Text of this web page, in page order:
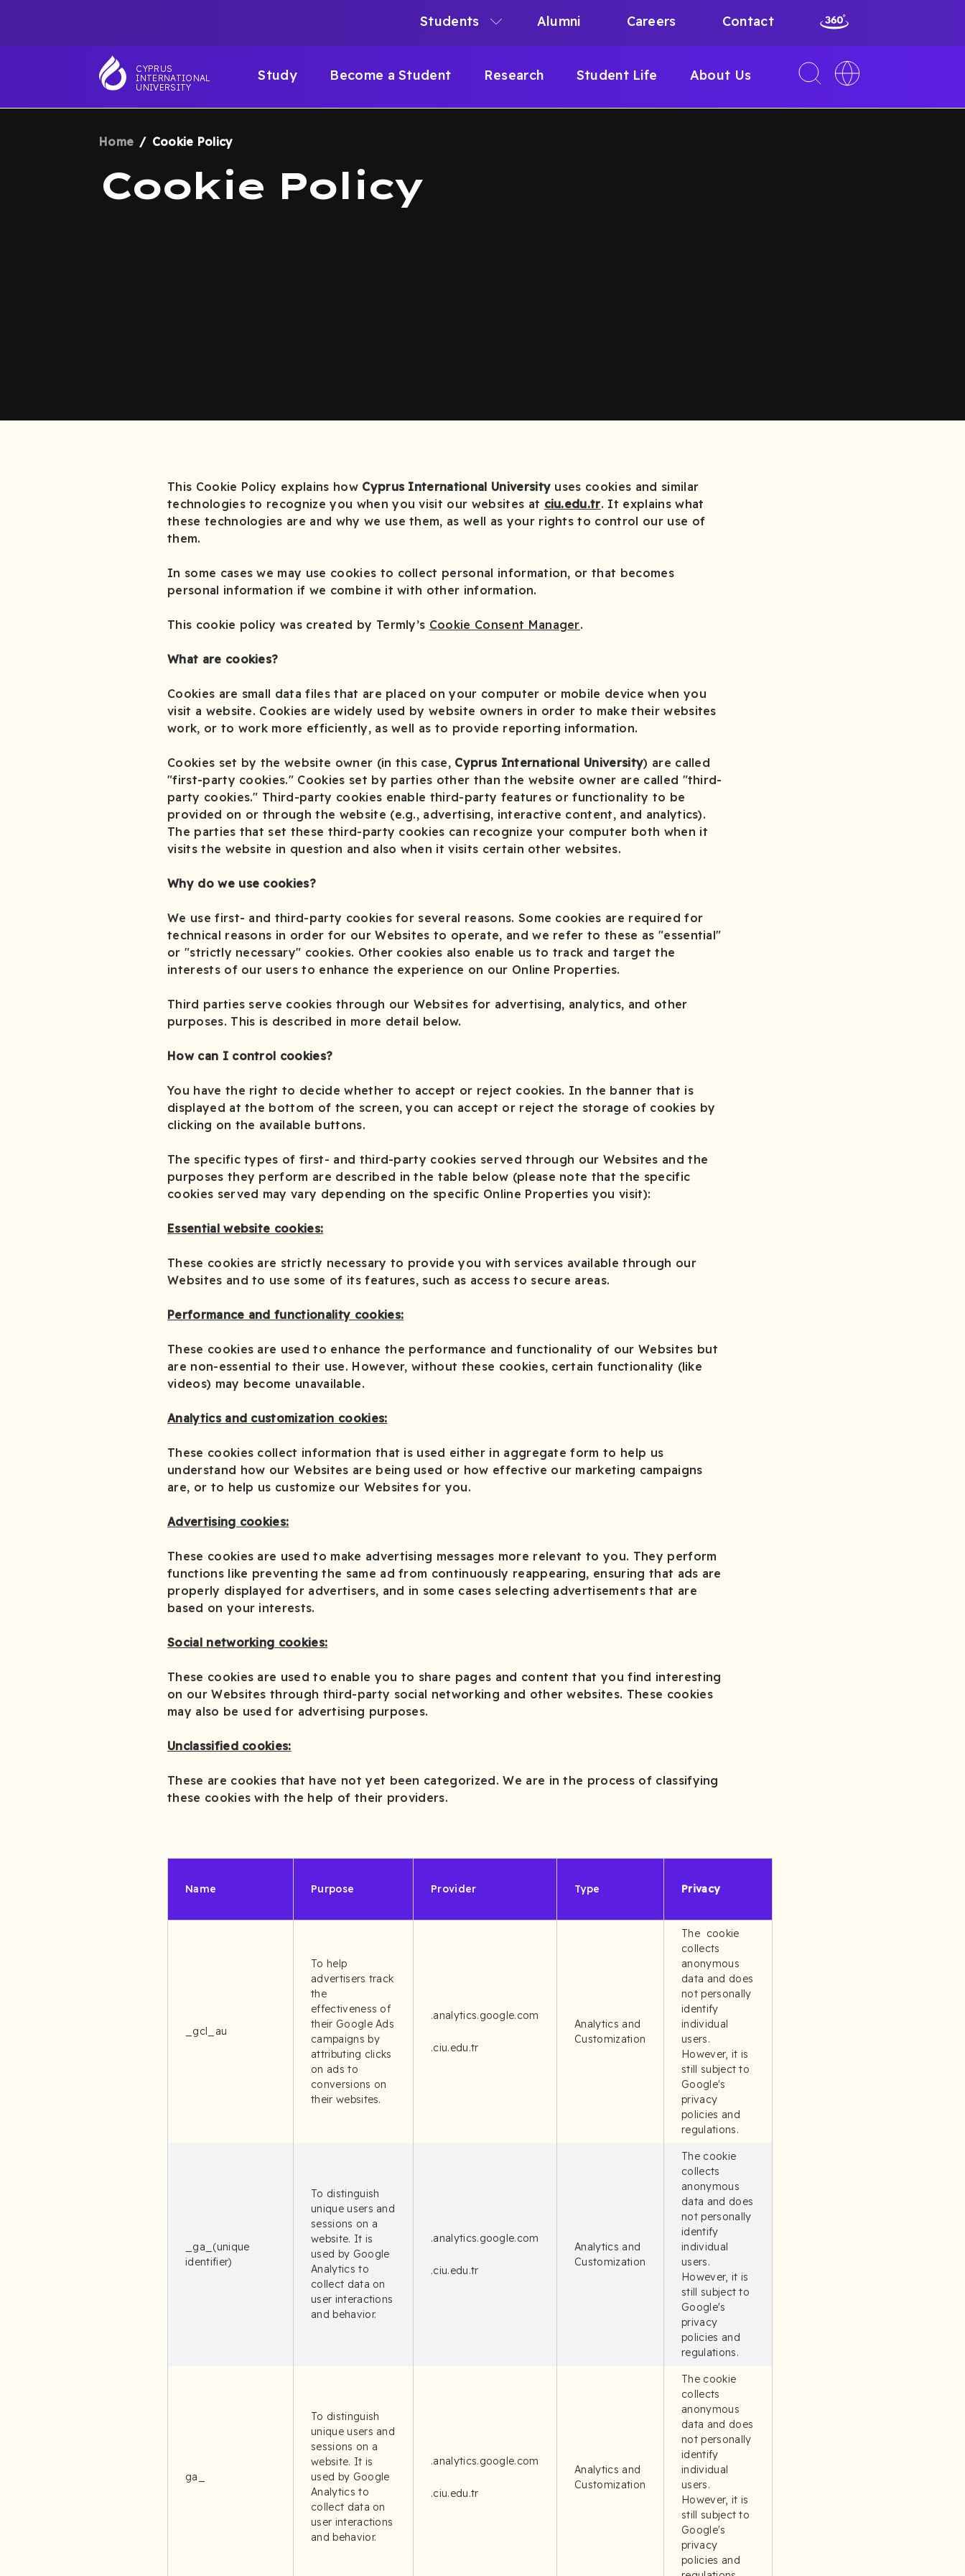
main
CYPRUS
INTERNATIONAL
UNIVERSITY
MAIN
NAVIGATION
Study Become a Student Research Student Life About Us
NAVIGATION
Students Alumni Careers Contact
Toggle
search
Toggle
language
BREADCRUMB
Home Cookie Policy
Cookie Policy
This Cookie Policy explains how Cyprus International University uses cookies and similar
technologies to recognize you when you visit our websites at ciu.edu.tr. It explains what
these technologies are and why we use them, as well as your rights to control our use of
them.
In some cases we may use cookies to collect personal information, or that becomes
personal information if we combine it with other information.
This cookie policy was created by Termly’s Cookie Consent Manager.
What are cookies?
Cookies are small data files that are placed on your computer or mobile device when you
visit a website. Cookies are widely used by website owners in order to make their websites
work, or to work more efficiently, as well as to provide reporting information.
Cookies set by the website owner (in this case, Cyprus International University) are called
"first-party cookies." Cookies set by parties other than the website owner are called "third-
party cookies." Third-party cookies enable third-party features or functionality to be
provided on or through the website (e.g., advertising, interactive content, and analytics).
The parties that set these third-party cookies can recognize your computer both when it
visits the website in question and also when it visits certain other websites.
Why do we use cookies?
We use first- and third-party cookies for several reasons. Some cookies are required for
technical reasons in order for our Websites to operate, and we refer to these as "essential"
or "strictly necessary" cookies. Other cookies also enable us to track and target the
interests of our users to enhance the experience on our Online Properties.
Third parties serve cookies through our Websites for advertising, analytics, and other
purposes. This is described in more detail below.
How can I control cookies?
You have the right to decide whether to accept or reject cookies. In the banner that is
displayed at the bottom of the screen, you can accept or reject the storage of cookies by
clicking on the available buttons.
The specific types of first- and third-party cookies served through our Websites and the
purposes they perform are described in the table below (please note that the specific
cookies served may vary depending on the specific Online Properties you visit):
Essential website cookies:
These cookies are strictly necessary to provide you with services available through our
Websites and to use some of its features, such as access to secure areas.
Performance and functionality cookies:
These cookies are used to enhance the performance and functionality of our Websites but
are non-essential to their use. However, without these cookies, certain functionality (like
videos) may become unavailable.
Analytics and customization cookies:
These cookies collect information that is used either in aggregate form to help us
understand how our Websites are being used or how effective our marketing campaigns
are, or to help us customize our Websites for you.
Advertising cookies:
These cookies are used to make advertising messages more relevant to you. They perform
functions like preventing the same ad from continuously reappearing, ensuring that ads are
properly displayed for advertisers, and in some cases selecting advertisements that are
based on your interests.
Social networking cookies:
These cookies are used to enable you to share pages and content that you find interesting
on our Websites through third-party social networking and other websites. These cookies
may also be used for advertising purposes.
Unclassified cookies:
These are cookies that have not yet been categorized. We are in the process of classifying
these cookies with the help of their providers.
Name Purpose Provider Type Privacy
_gcl_au
To help
advertisers track
the
effectiveness of
their Google Ads
campaigns by
attributing clicks
on ads to
conversions on
their websites.
.analytics.google.com
.ciu.edu.tr
Analytics and
Customization
The cookie
collects
anonymous
data and does
not personally
identify
individual
users.
However, it is
still subject to
Google's
privacy
policies and
regulations.
_ga_(unique
identifier)
To distinguish
unique users and
sessions on a
website. It is
used by Google
Analytics to
collect data on
user interactions
and behavior.
.analytics.google.com
.ciu.edu.tr
Analytics and
Customization
The cookie
collects
anonymous
data and does
not personally
identify
individual
users.
However, it is
still subject to
Google's
privacy
policies and
regulations.
ga_
To distinguish
unique users and
sessions on a
website. It is
used by Google
Analytics to
collect data on
user interactions
and behavior.
.analytics.google.com
.ciu.edu.tr
Analytics and
Customization
The cookie
collects
anonymous
data and does
not personally
identify
individual
users.
However, it is
still subject to
Google's
privacy
policies and